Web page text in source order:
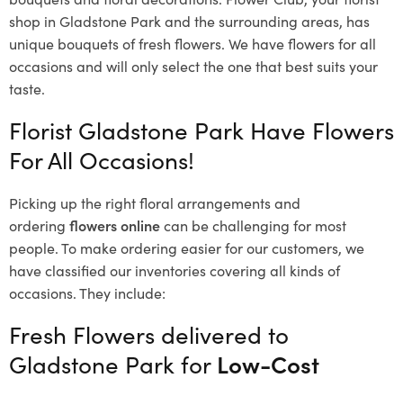
shop in Gladstone Park and the surrounding areas, has
unique bouquets of fresh flowers. We have flowers for all
occasions and will only select the one that best suits your
taste.
Florist Gladstone Park Have Flowers
For All Occasions!
Picking up the right floral arrangements and
ordering flowers onlinecan be challenging for most
people. To make ordering easier for our customers, we
have classified our inventories covering all kinds of
occasions. They include:
Fresh Flowers delivered to
Gladstone Park for Low-Cost